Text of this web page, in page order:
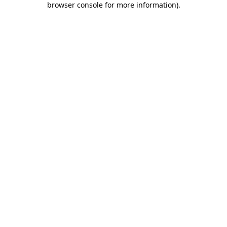
browser console for more information).